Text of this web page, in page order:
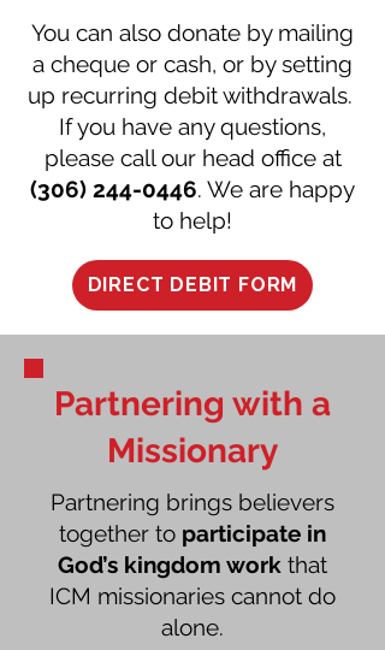
You can also donate by mailing
a cheque or cash, or by setting
up recurring debit withdrawals.
If you have any questions,
please call our head office at
(306) 244-0446. We are happy
to help!
DIRECT DEBIT FORM
Partnering with a
Missionary
Partnering brings believers
together to participate in
God’s kingdom work that
ICM missionaries cannot do
alone.